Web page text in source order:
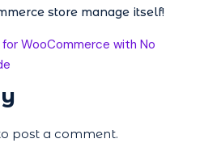
store manage itself!
WooCommerce with No
post a comment.